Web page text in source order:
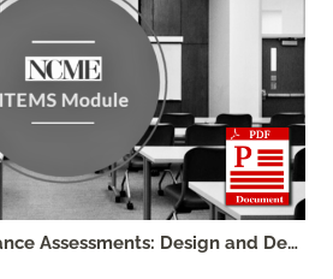
Module 01: Performance Assessments: Design and Development